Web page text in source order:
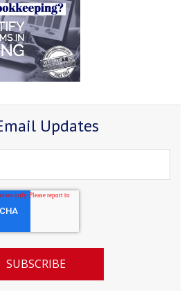
Updates